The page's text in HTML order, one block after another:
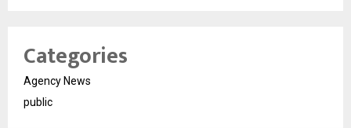
Categories
Agency News
public